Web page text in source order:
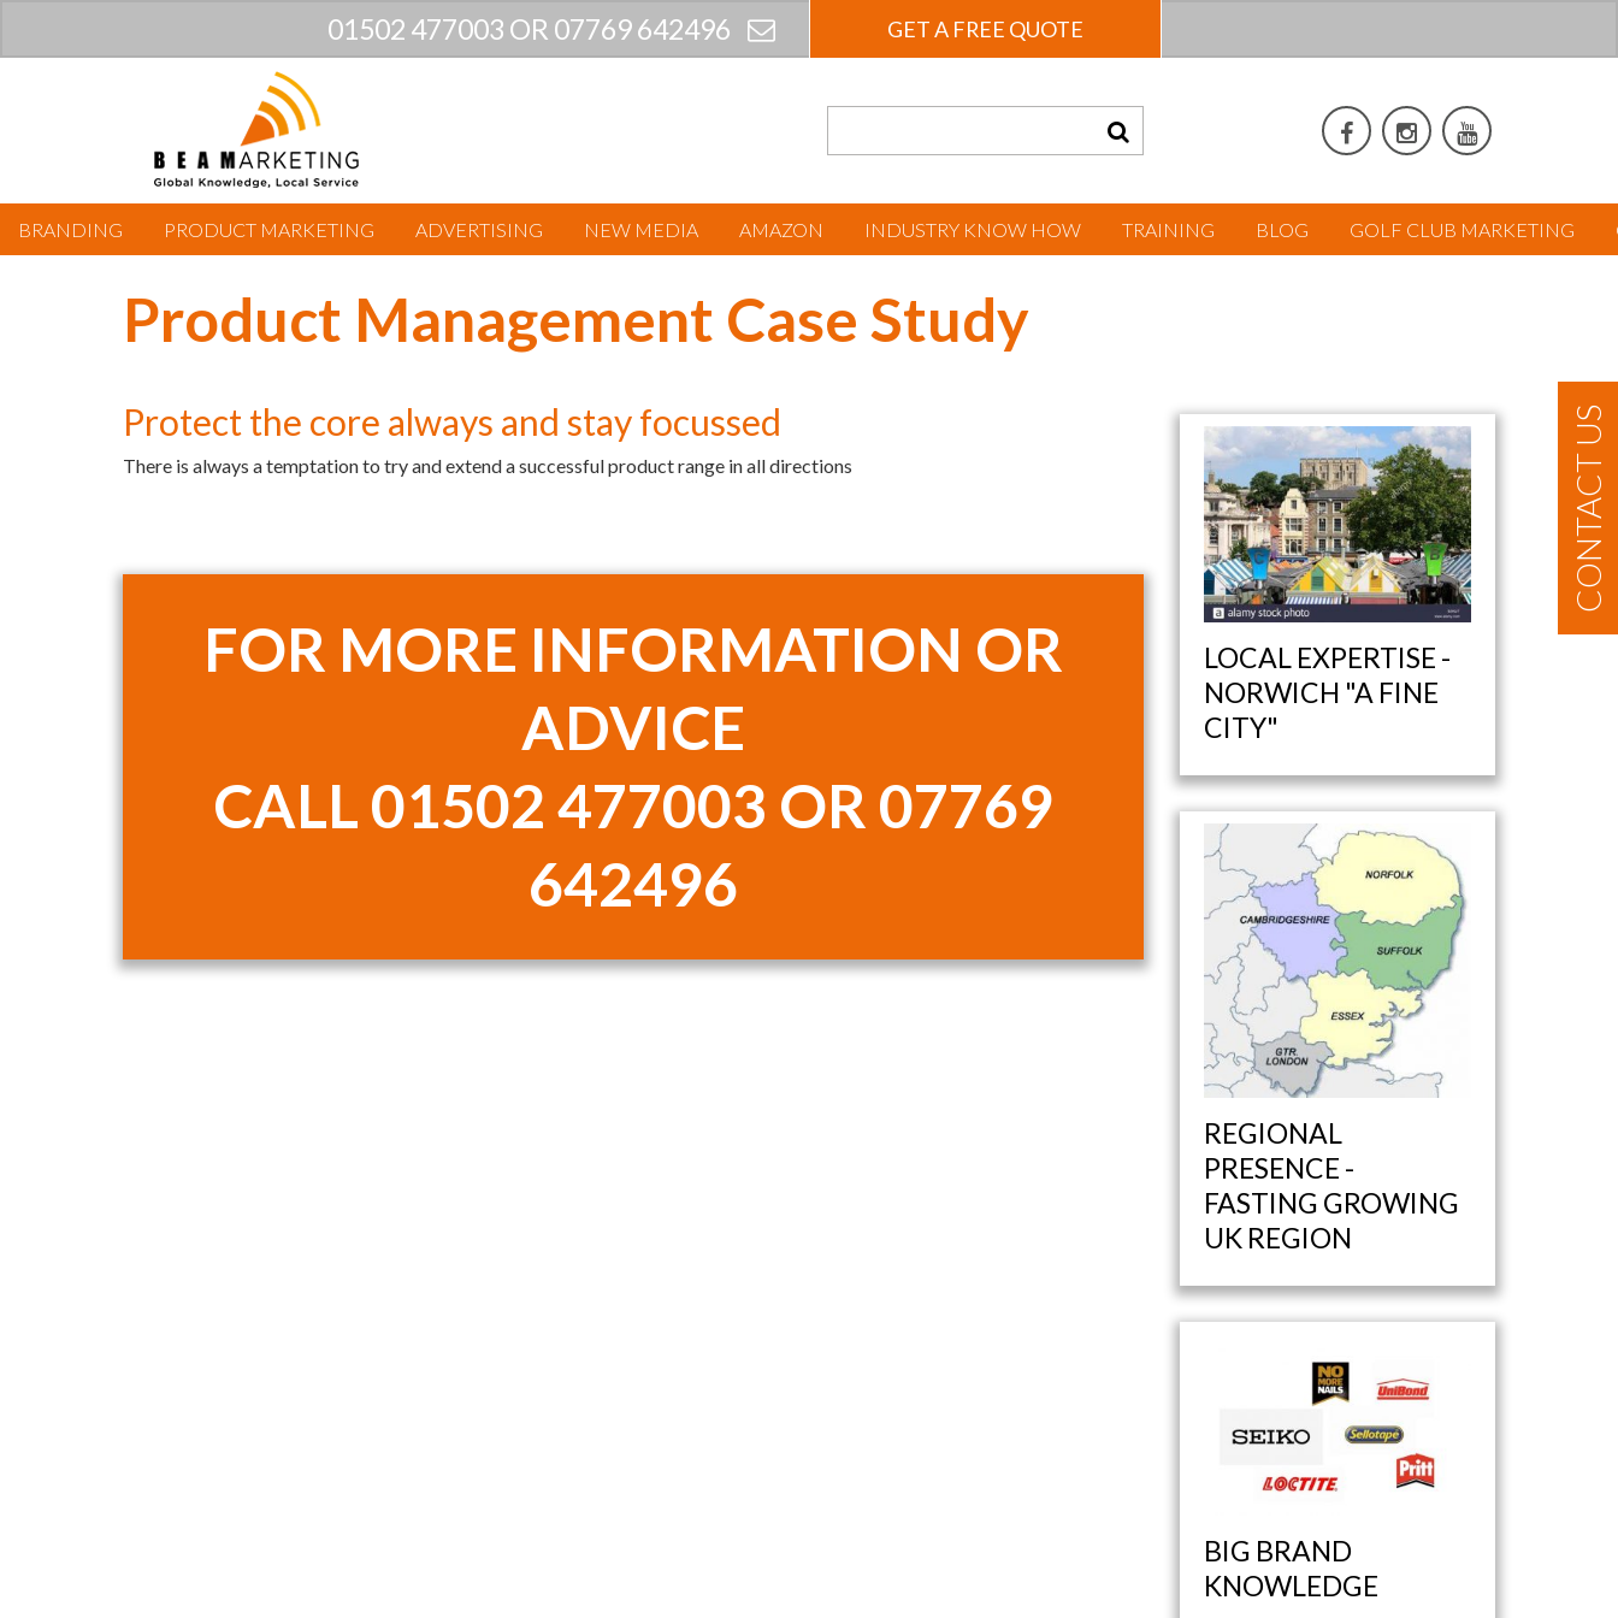
01502 477003 OR 07769 642496 GET A FREE QUOTE
BRANDING PRODUCT MARKETING ADVERTISING NEW MEDIA AMAZON INDUSTRY KNOW HOW TRAINING BLOG GOLF CLUB MARKETING
CONTACT US
Product Management Case Study
Protect the core always and stay focussed
There is always a temptation to try and extend a successful product range in all directions
FOR MORE INFORMATION OR
ADVICE
CALL 01502 477003 OR 07769
642496
LOCAL EXPERTISE -
NORWICH "A FINE
CITY"
REGIONAL
PRESENCE -
FASTING GROWING
UK REGION
BIG BRAND
KNOWLEDGE